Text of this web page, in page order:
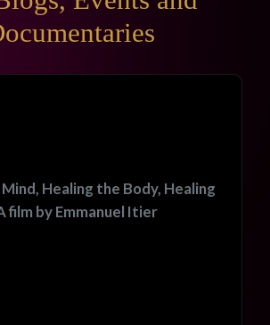
Healing the Body, Healing
film by Emmanuel Itier